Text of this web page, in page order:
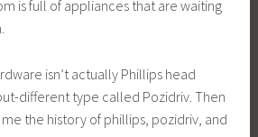
is full of appliances that are waiting
isn’t actually Phillips head
different type called Pozidriv. Then
the history of phillips, pozidriv, and